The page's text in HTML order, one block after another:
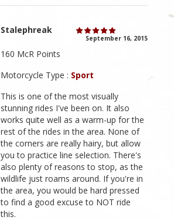
Stalephreak
September 16, 2015
160 McR Points
Motorcycle Type : Sport
This is one of the most visually
stunning rides I've been on. It also
works quite well as a warm-up for the
rest of the rides in the area. None of
the corners are really hairy, but allow
you to practice line selection. There's
also plenty of reasons to stop, as the
wildlife just roams around. If you're in
the area, you would be hard pressed
to find a good excuse to NOT ride
this.